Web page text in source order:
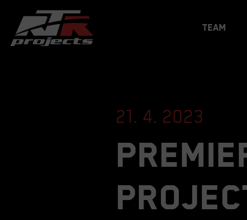
Team
21. 4. 2023